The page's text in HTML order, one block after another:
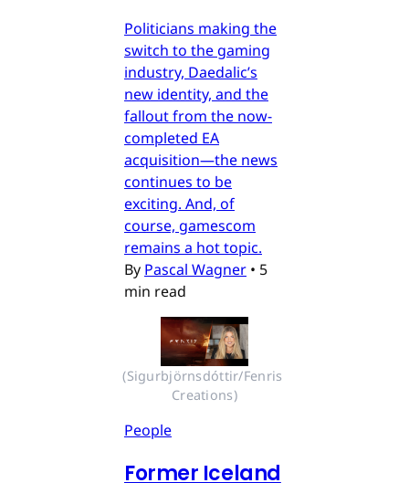
Politicians making the
switch to the gaming
industry, Daedalic’s
new identity, and the
fallout from the now-
completed EA
acquisition—the news
continues to be
exciting. And, of
course, gamescom
remains a hot topic.
By Pascal Wagner • 5
min read
(Sigurbjörnsdóttir/Fenris
Creations)
People
Former Iceland